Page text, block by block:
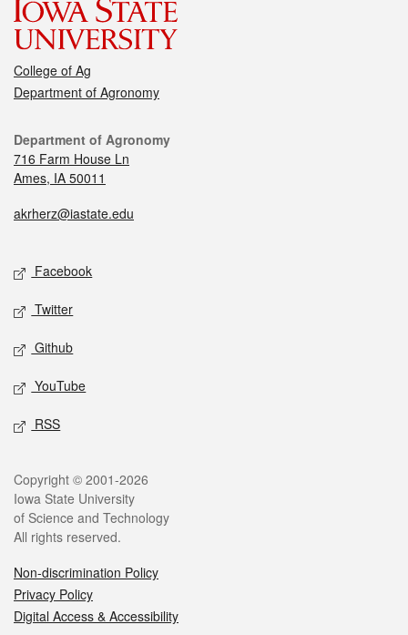
College of Ag
Department of Agronomy
Department of Agronomy
716 Farm House Ln
Ames, IA 50011
akrherz@iastate.edu
Facebook
Twitter
Github
YouTube
RSS
Copyright © 2001-2026
Iowa State University
of Science and Technology
All rights reserved.
Non-discrimination Policy
Privacy Policy
Digital Access & Accessibility